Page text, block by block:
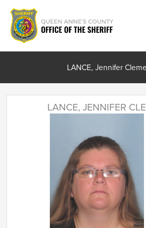
Skip
content
LANCE, Jennifer
LANCE, JENNIFER